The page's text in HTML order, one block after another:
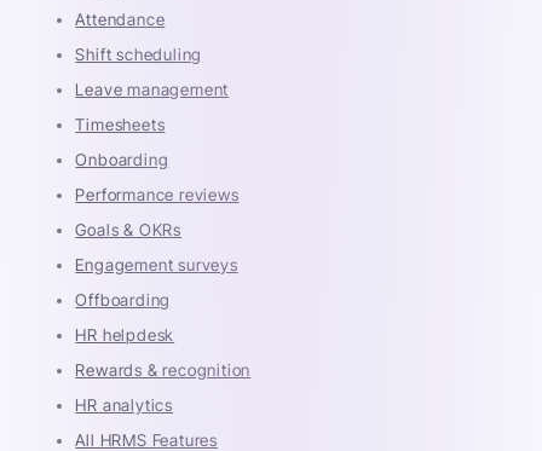
Attendance
Shift scheduling
Leave management
Timesheets
Onboarding
Performance reviews
Goals & OKRs
Engagement surveys
Offboarding
HR helpdesk
Rewards & recognition
HR analytics
All HRMS Features